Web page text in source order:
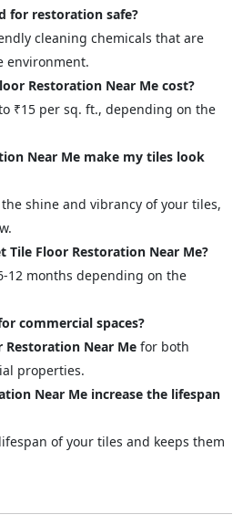
for restoration safe?
cleaning chemicals that are
environment.
Restoration Near Me cost?
₹15 per sq. ft., depending on the
Near Me make my tiles look
shine and vibrancy of your tiles,
Tile Floor Restoration Near Me?
12 months depending on the
commercial spaces?
Restoration Near Me for both
properties.
Near Me increase the lifespan
of your tiles and keeps them